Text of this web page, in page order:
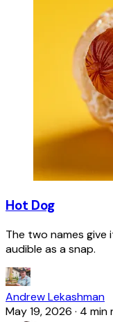
Hot Dog
The two names give
audible as a snap.
Andrew Lekashman
May 19, 2026 · 4 min